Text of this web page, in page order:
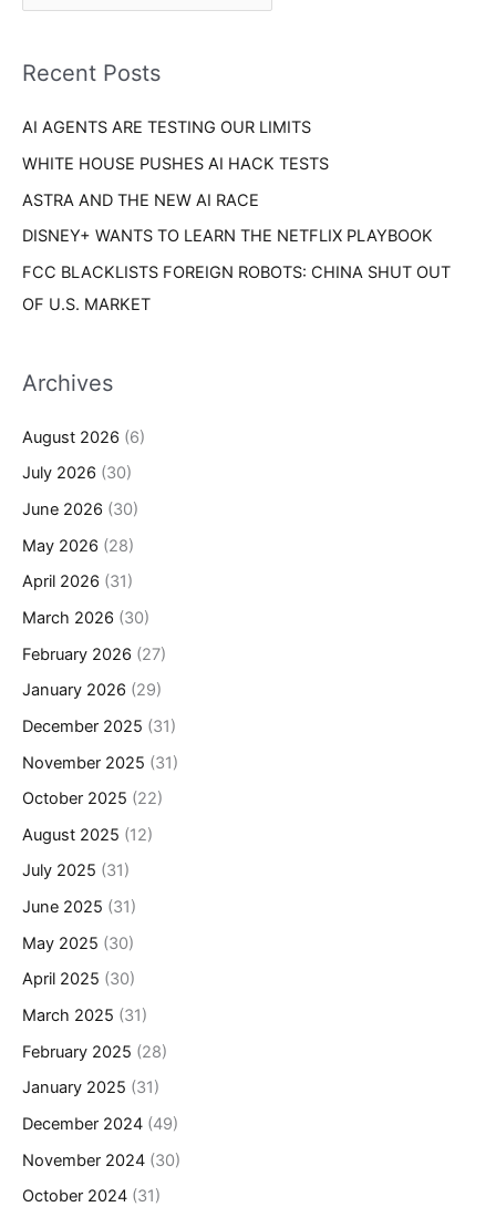
o
:
r
e
Recent Posts
AI AGENTS ARE TESTING OUR LIMITS
WHITE HOUSE PUSHES AI HACK TESTS
ASTRA AND THE NEW AI RACE
DISNEY+ WANTS TO LEARN THE NETFLIX PLAYBOOK
FCC BLACKLISTS FOREIGN ROBOTS: CHINA SHUT OUT
OF U.S. MARKET
Archives
August 2026 (6)
July 2026 (30)
June 2026 (30)
May 2026 (28)
April 2026 (31)
March 2026 (30)
February 2026 (27)
January 2026 (29)
December 2025 (31)
November 2025 (31)
October 2025 (22)
August 2025 (12)
July 2025 (31)
June 2025 (31)
May 2025 (30)
April 2025 (30)
March 2025 (31)
February 2025 (28)
January 2025 (31)
December 2024 (49)
November 2024 (30)
October 2024 (31)